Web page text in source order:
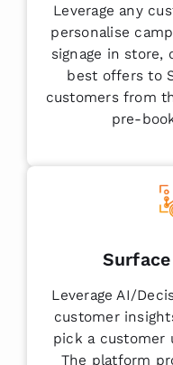
Leverage any
personalise
signage in store,
best offers to
customers from
pre-
Leverage AI/
customer
pick a customer
The platform